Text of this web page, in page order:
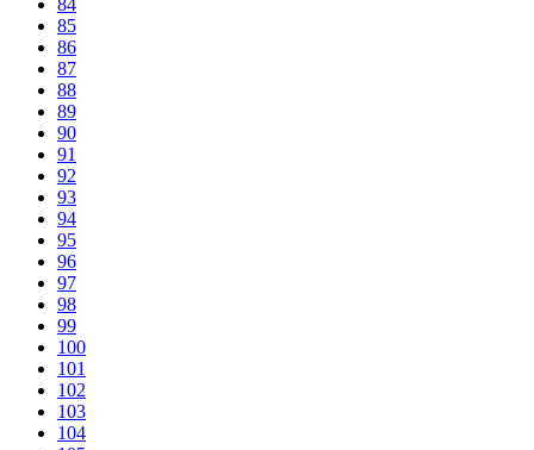
85
86
87
88
89
90
91
92
93
94
95
96
97
98
99
100
101
102
103
104